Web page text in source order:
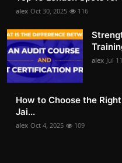
alex Oct 30, 2025 116
alex Jul
How to Choose the
Jai...
alex Oct 4, 2025 109